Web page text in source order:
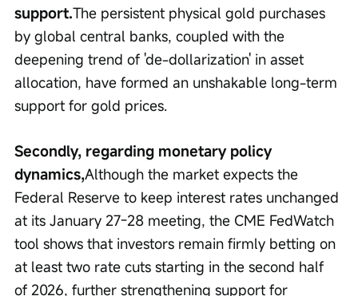
support.The persistent physical gold purchases
by global central banks, coupled with the
deepening trend of 'de-dollarization' in asset
allocation, have formed an unshakable long-term
support for gold prices.
Secondly, regarding monetary policy
dynamics,Although the market expects the
Federal Reserve to keep interest rates unchanged
at its January 27-28 meeting, the CME FedWatch
tool shows that investors remain firmly betting on
at least two rate cuts starting in the second half
of 2026, further strengthening support for